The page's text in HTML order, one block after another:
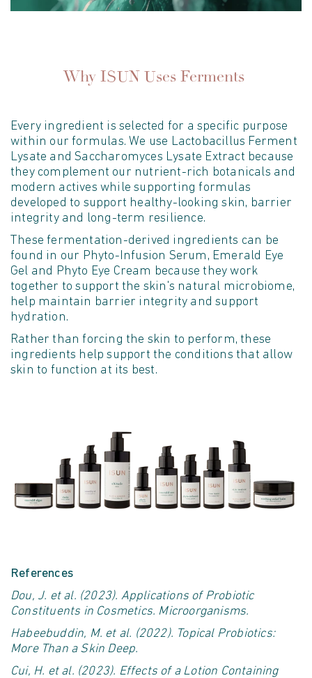
Why ISUN Uses Ferments
Every ingredient is selected for a specific purpose
within ourformulas. We use Lactobacillus Ferment
Lysate and Saccharomyces Lysate Extract because
they complement our nutrient-rich botanicals and
modern actives while supporting formulas
developed to support healthy-looking skin, barrier
integrityand long-term resilience.
These fermentation -derived ingredients can be
found in our Phyto-Infusion Serum, Emerald Eye
Gel and Phyto Eye Cream because they work
together to support the skin's natural microbiome,
help maintain barrier integrity and support
hydration.
Rather than forcing the skin to perform, these
ingredients help support the conditions that allow
skin to function at its best.
References
Dou, J. et al. (2023). Applications of Probiotic
Constituents in Cosmetics. Microorganisms.
Habeebuddin, M. et al. (2022). Topical Probiotics:
More Than a Skin Deep.
Cui, H. et al. (2023). Effects of a Lotion Containing